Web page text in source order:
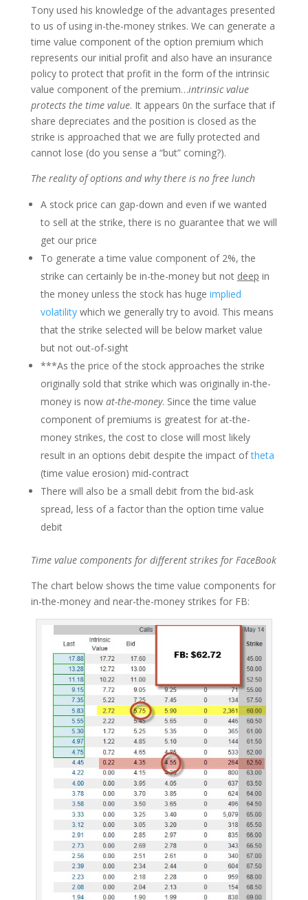
Tony used his knowledge of the advantages presented
to us of using in-the-money strikes. We can generate a
time value component of the option premium which
represents our initial profit and also have an insurance
policy to protect that profit in the form of the intrinsic
value component of the premium…intrinsic value
protects the time value. It appears 0n the surface that if
share depreciates and the position is closed as the
strike is approached that we are fully protected and
cannot lose (do you sense a “but” coming?).
The reality of options and why there is no free lunch
A stock price can gap-down and even if we wanted
to sell at the strike, there is no guarantee that we will
get our price
To generate a time value component of 2%, the
strike can certainly be in-the-money but not deep in
the money unless the stock has huge implied
volatilitywhich we generally try to avoid. This means
that the strike selected will be below market value
but not out-of-sight
***As the price of the stock approaches the strike
originally sold that strike which was originally in-the-
money is nowat-the-money. Since the time value
component of premiums is greatest for at-the-
money strikes, the cost to close will most likely
result in an options debit despite the impact oftheta
(time value erosion) mid-contract
There will also be a small debit from the bid-ask
spread, less of a factor than the option time value
debit
Time value components for different strikes for FaceBook
The chart below shows the time value components for
in-the-money and near-the-money strikes for FB: